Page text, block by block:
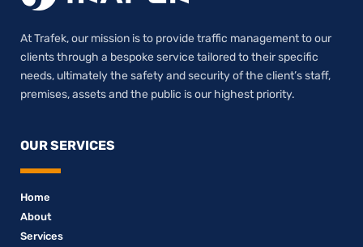
At Trafek, our mission is to provide traffic management to our
clients through a bespoke service tailored to their specific
needs, ultimately the safety and security of the client’s staff,
premises, assets and the public is our highest priority.
OUR SERVICES
Home
About
Services